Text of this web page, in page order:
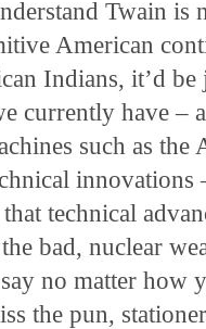
Twain is
American
Indians, it’d
currently have –
such as the
technical
bad, nuclear
no matter how
the pun,